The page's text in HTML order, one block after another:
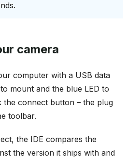
camera
computer with a USB data
mount and the blue LED to
the connect button – the plug
toolbar.
the IDE compares the
the version it ships with and